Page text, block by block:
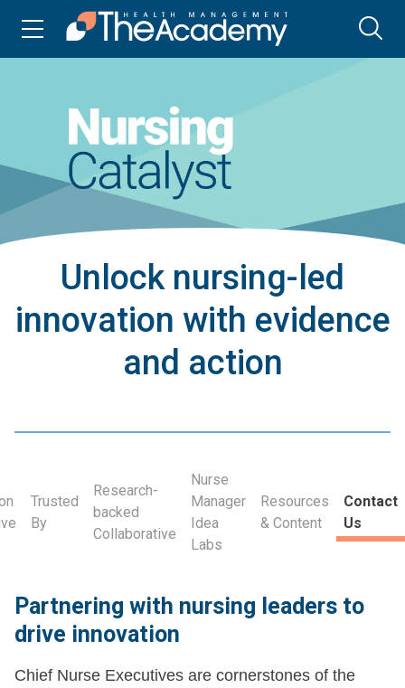
Unlock nursing-led
innovation with evidence
and action
Trusted
By
Research-
backed
Collaborative
Nurse
Manager
Idea
Labs
Resources
& Content
Contact
Us
Partnering with nursing leaders to
drive innovation
Chief Nurse Executives are cornerstones of the